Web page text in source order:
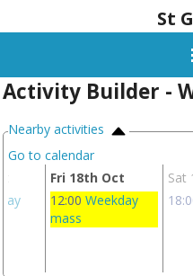
St
Activity Builder -
Nearby activities
Go to calendar
Fri 18th Oct
12:00 Weekday
mass
Sat